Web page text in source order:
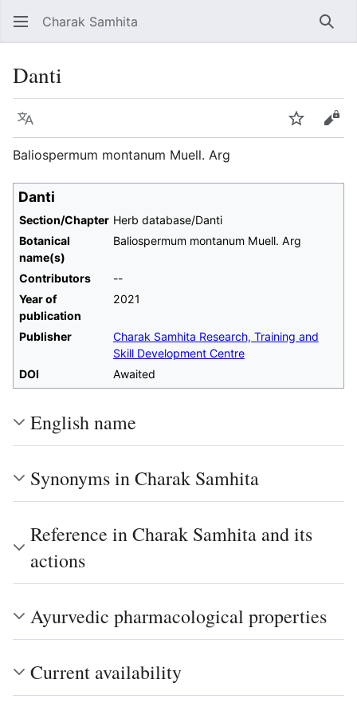
Charak Samhita
Danti
Language Watch
Baliospermum montanum Muell. Arg
Danti
Section/Chapter Herb database/Danti
Botanical
name(s)
Baliospermum montanum Muell. Arg
Contributors
--
Year of
publication
2021
Publisher
Charak Samhita Research, Training and
Skill Development Centre
DOI
Awaited
English name
Synonyms in Charak Samhita
Reference in Charak Samhita and its
actions
Ayurvedic pharmacological properties
Current availability